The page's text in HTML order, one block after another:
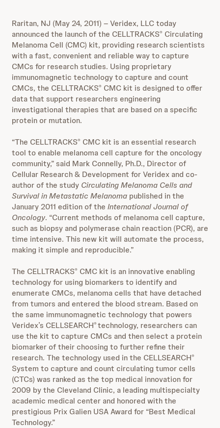
Raritan, NJ (May 24, 2011) – Veridex, LLC today
announced the launch of the CELLTRACKS® Circulating
Melanoma Cell (CMC) kit, providing research scientists
with a fast, convenient and reliable way to capture
CMCs for research studies. Using proprietary
immunomagnetic technology to capture and count
CMCs, the CELLTRACKS® CMC kit is designed to offer
data that support researchers engineering
investigational therapies that are based on a specific
protein or mutation.
“The CELLTRACKS® CMC kit is an essential research
tool to enable melanoma cell capture for the oncology
community,” said Mark Connelly, Ph.D., Director of
Cellular Research & Development for Veridex and co-
author of the study Circulating Melanoma Cells and
Survival in Metastatic Melanoma published in the
January 2011 edition of the International Journal of
Oncology. “Current methods of melanoma cell capture,
such as biopsy and polymerase chain reaction (PCR), are
time intensive. This new kit will automate the process,
making it simple and reproducible.”
The CELLTRACKS® CMC kit is an innovative enabling
technology for using biomarkers to identify and
enumerate CMCs, melanoma cells that have detached
from tumors and entered the blood stream. Based on
the same immunomagnetic technology that powers
Veridex’s CELLSEARCH®technology, researchers can
use the kit to capture CMCs and then select a protein
biomarker of their choosing to further refine their
research. The technology used in the CELLSEARCH®
System to capture and count circulating tumor cells
(CTCs) was ranked as the top medical innovation for
2009 by the Cleveland Clinic, a leading multispecialty
academic medical center and honored with the
prestigious Prix Galien USA Award for “Best Medical
Technology.”